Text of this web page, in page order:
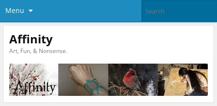
Menu
Affinity
Art, Fun, & Nonsense.